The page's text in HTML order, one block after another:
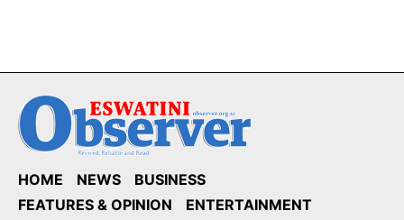
HOME NEWS
BUSINESS
FEATURES & OPINION
ENTERTAINMENT